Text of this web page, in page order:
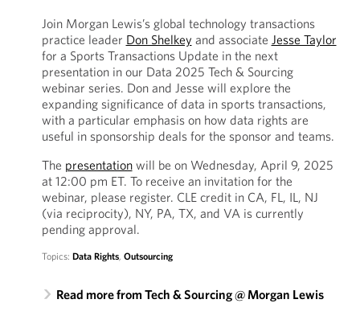
Join Morgan Lewis’s global technology transactions
practice leader Don Shelkey and associate Jesse Taylor
for a Sports Transactions Update in the next
presentation in our Data 2025 Tech & Sourcing
webinar series. Don and Jesse will explore the
expanding significance of data in sports transactions,
with a particular emphasis on how data rights are
useful in sponsorship deals for the sponsor and teams.
The presentationwill be on Wednesday, April 9, 2025
at 12:00 pm ET. To receive an invitation for the
webinar, please register. CLE credit in CA, FL, IL, NJ
(via reciprocity), NY, PA, TX, and VA is currently
pending approval.
Topics: Data Rights, Outsourcing
Read more from Tech & Sourcing @ Morgan Lewis